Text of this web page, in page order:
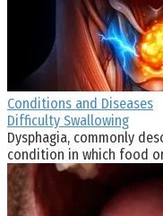
Conditions and Diseases
Difficulty Swallowing
Dysphagia, commonly
condition in which food